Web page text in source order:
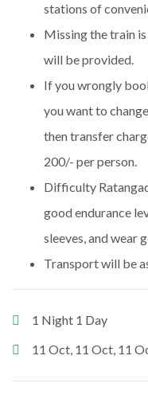
stations of
Missing the train
will be provided.
If you wrongly
you want to
then transfer
200/- per person.
Difficulty
good endurance
sleeves, and wear
Transport will be
1 Night 1 Day
11 Oct, 11 Oct, 11